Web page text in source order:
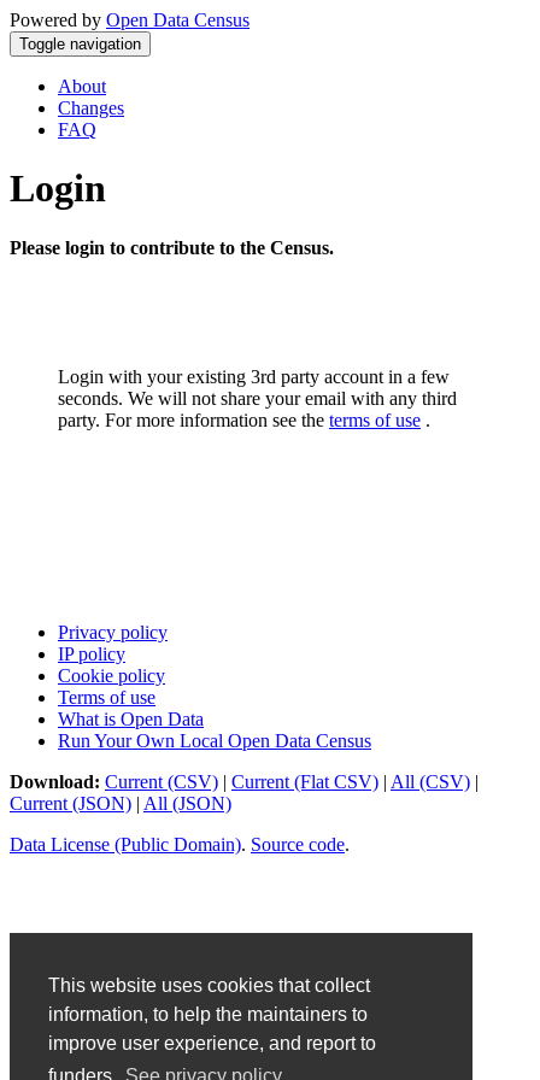
This website uses cookies that collect
information, to help the maintainers to
improve user experience, and report to
Powered by Open Data Census
Toggle navigation
About
Changes
FAQ
Login
Please login to contribute to the Census.
Login with your existing 3rd party account in a few
seconds. We will not share your email with any third
party. For more information see the terms of use .
Privacy policy
IP policy
Cookie policy
Terms of use
What is Open Data
Run Your Own Local Open Data Census
Download: Current (CSV) | Current (Flat CSV) | All (CSV) |
Current (JSON) | All (JSON)
Data License (Public Domain). Source code.